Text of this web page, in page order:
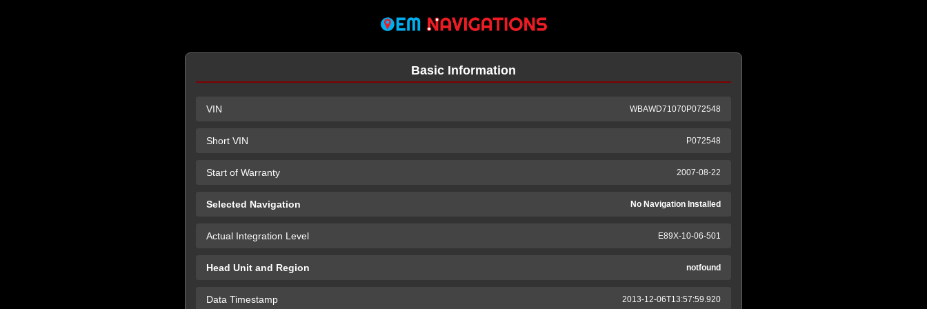
Basic Information
VIN WBAWD71070P072548
Short VIN P072548
Start of Warranty 2007-08-22
Selected Navigation No Navigation Installed
Actual Integration Level E89X-10-06-501
Head Unit and Region notfound
Data Timestamp 2013-12-06T13:57:59.920